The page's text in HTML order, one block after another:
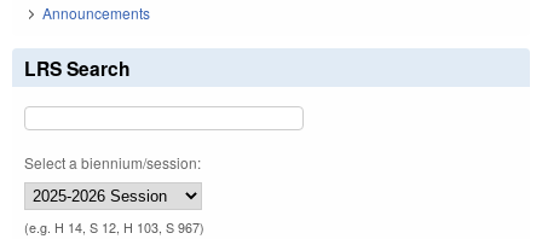
Announcements
LRS Search
Select a biennium/session:
(e.g. H 14, S 12, H 103, S 967)